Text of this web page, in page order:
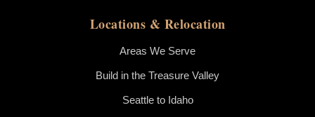
Locations & Relocation
Areas We Serve
Build in the Treasure Valley
Seattle to Idaho